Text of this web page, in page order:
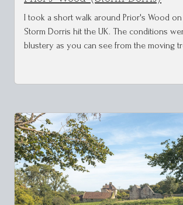
I took a short walk around Prior's Wood
Storm Dorris hit the UK. The conditions
blustery as you can see from the moving